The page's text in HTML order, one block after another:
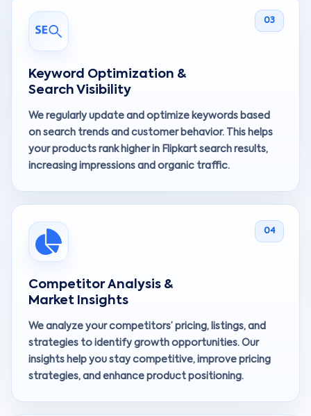
03
Keyword Optimization &
Search Visibility
We regularly update and optimize keywords based
on search trends and customer behavior. This helps
your products rank higher in Flipkart search results,
increasing impressions and organic traffic.
04
Competitor Analysis &
Market Insights
We analyze your competitors’ pricing, listings, and
strategies to identify growth opportunities. Our
insights help you stay competitive, improve pricing
strategies, and enhance product positioning.